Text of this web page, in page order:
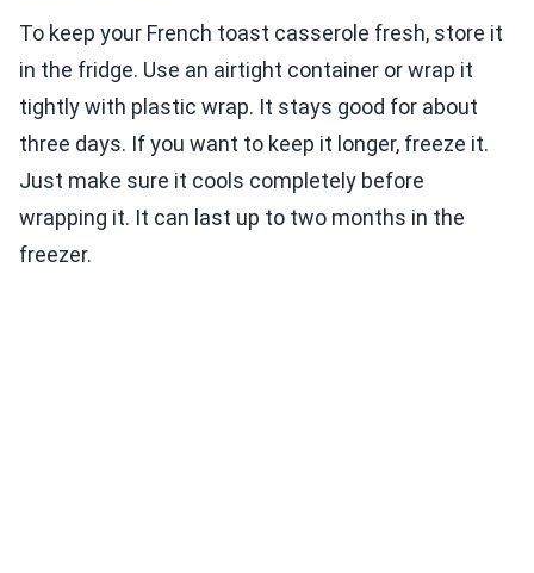
To keep your French toast casserole fresh, store it
in the fridge. Use an airtight container or wrap it
tightly with plastic wrap. It stays good for about
three days. If you want to keep it longer, freeze it.
Just make sure it cools completely before
wrapping it. It can last up to two months in the
freezer.